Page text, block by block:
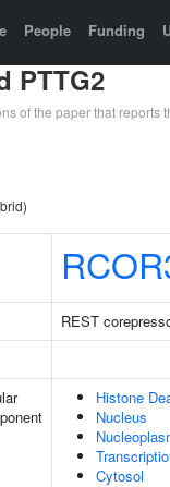
People Funding
PTTG2
of the paper that reports
REST
Histone
Nucleus
Cytosol